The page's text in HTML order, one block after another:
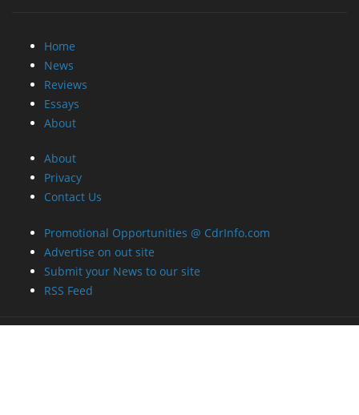
Home
News
Reviews
Essays
About
About
Privacy
Contact Us
Promotional Opportunities @ CdrInfo.com
Advertise on out site
Submit your News to our site
RSS Feed